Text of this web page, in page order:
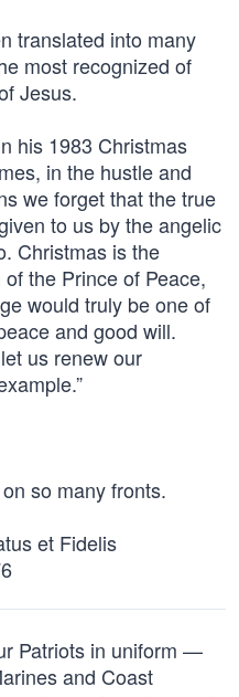
translated into many
most recognized of
Jesus.
his 1983 Christmas
in the hustle and
we forget that the true
to us by the angelic
Christmas is the
the Prince of Peace,
would truly be one of
and good will.
us renew our
so many fronts.
et Fidelis
Patriots in uniform —
and Coast